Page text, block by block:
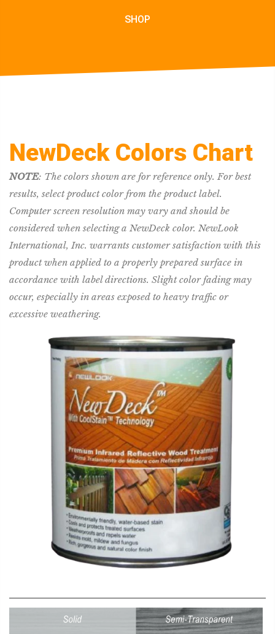
SHOP
NewDeck Colors Chart
NOTE: The colors shown are for reference only. For best
results, select product color from the product label.
Computer screen resolution may vary and should be
considered when selecting a NewDeck color. NewLook
International, Inc. warrants customer satisfaction with this
product when applied to a properly prepared surface in
accordance with label directions. Slight color fading may
occur, especially in areas exposed to heavy traffic or
excessive weathering.